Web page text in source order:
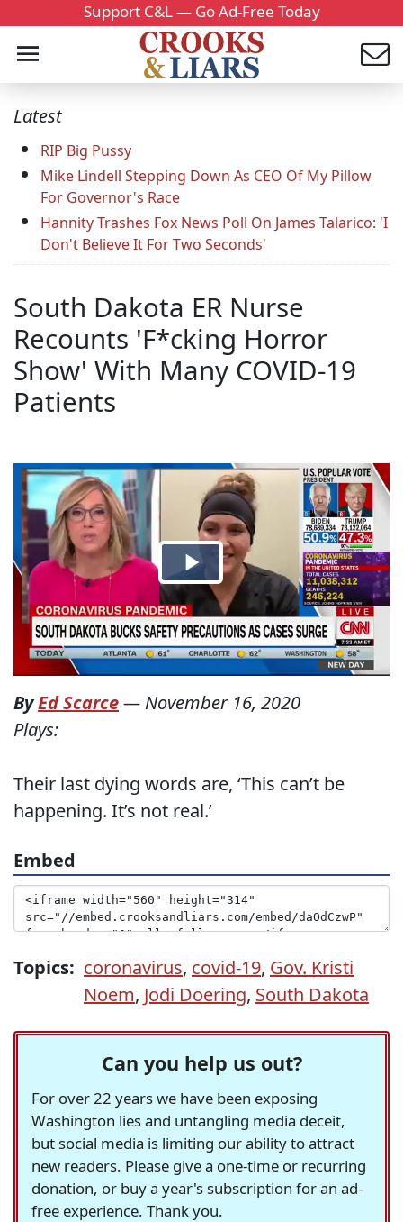
Support C&L — Go Ad-Free Today
Latest
RIP Big Pussy
Mike Lindell Stepping Down As CEO Of My Pillow
For Governor's Race
Hannity Trashes Fox News Poll On James Talarico: 'I
Don't Believe It For Two Seconds'
South Dakota ER Nurse
Recounts 'F*cking Horror
Show' With Many COVID-19
Patients
ByEd Scarce— November 16, 2020
Plays:
Their last dying words are, ‘This can’t be
happening. It’s not real.’
Embed
Topics: coronavirus, covid-19, Gov. Kristi
Noem, Jodi Doering, South Dakota
Can you help us out?
For over 22 years we have been exposing
Washington lies and untangling media deceit,
but social media is limiting our ability to attract
new readers. Please give a one-time or recurring
donation, or buy a year's subscription for an ad-
free experience. Thank you.